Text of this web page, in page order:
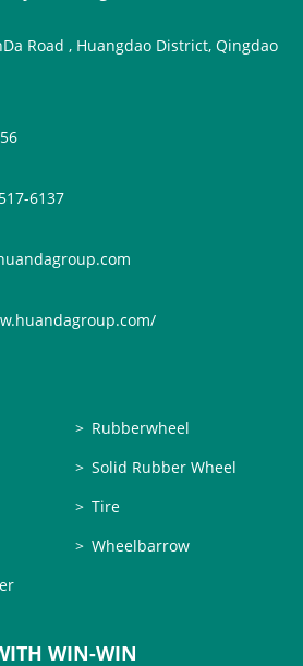
Road , Huangdao District, Qingdao
6137
Rubberwheel
Solid Rubber Wheel
Tire
Wheelbarrow
WIN-WIN